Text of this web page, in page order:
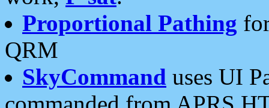
Proportional Pathing
QRM
SkyCommand uses UI